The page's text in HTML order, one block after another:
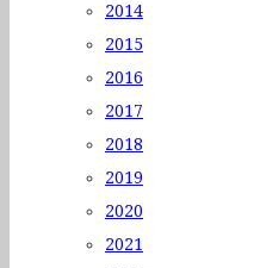
2014
2015
2016
2017
2018
2019
2020
2021